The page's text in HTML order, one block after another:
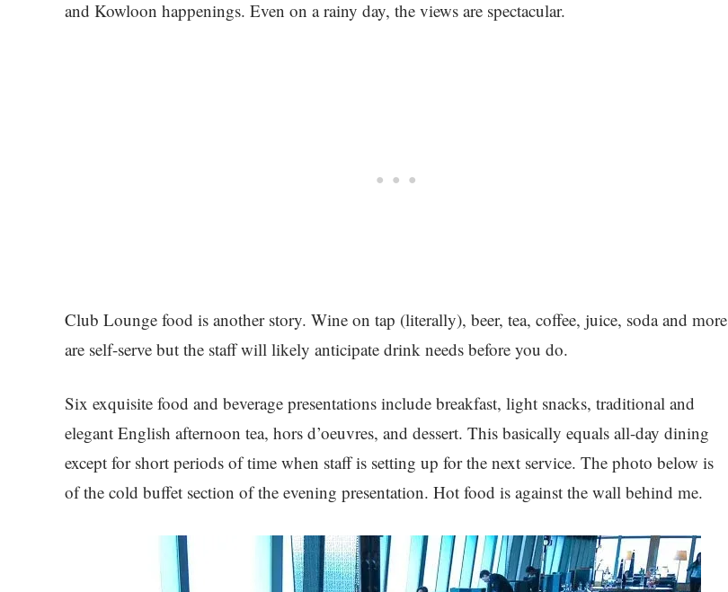
and Kowloon happenings. Even on a rainy day, the views are spectacular.
Club Lounge food is another story. Wine on tap (literally), beer, tea, coffee, juice, soda and more
are self-serve but the staff will likely anticipate drink needs before you do.
Six exquisite food and beverage presentations include breakfast, light snacks, traditional and
elegant English afternoon tea, hors d’oeuvres, and dessert. This basically equals all-day dining
except for short periods of time when staff is setting up for the next service. The photo below is
of the cold buffet section of the evening presentation. Hot food is against the wall behind me.